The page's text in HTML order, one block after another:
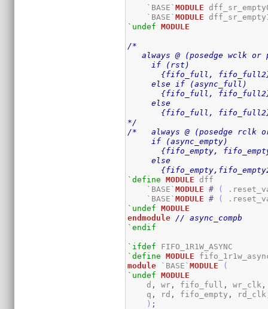
    `BASE`
MODULE
    `BASE`
MODULE
`undef
MODULE
/*
always @ (posedge wclk or
     if (rst)
{fifo_full,
     else if (async_full)
{fifo_full,
     else
{fifo_full,
*/
/*   always @ (posedge rclk or
     if (async_empty)
{fifo_empty,
     else
`define
MODULE dff
    `BASE`
MODULE # (
    `BASE`
MODULE # (
`undef
MODULE
endmodule // async_compb
`endif
`ifdef
`define
MODULE
module `BASE`MODULE
(
`undef
MODULE
    d
, wr , fifo_full , wr_clk ,
    q
, rd , fifo_empty , rd_clk
) ;